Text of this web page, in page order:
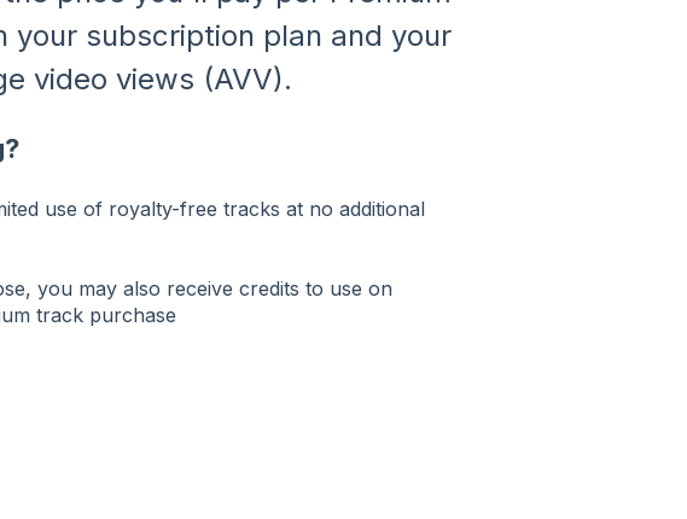
your subscription plan and your
video views (AVV).
use of royalty-free tracks at no additional
you may also receive credits to use on
track purchase